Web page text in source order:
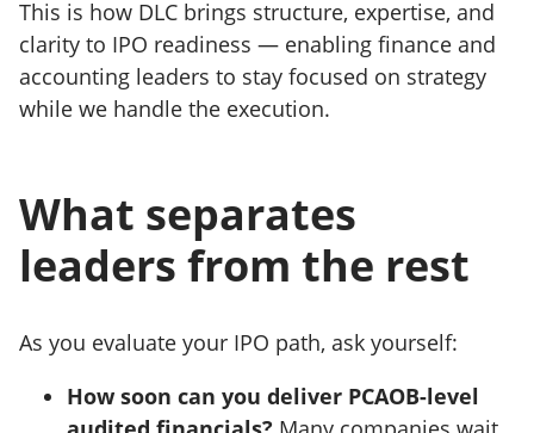
This is how DLC brings structure, expertise, and
clarity to IPO readiness — enabling finance and
accounting leaders to stay focused on strategy
while we handle the execution.
What separates
leaders from the rest
As you evaluate your IPO path, ask yourself:
How soon can you deliver PCAOB-level